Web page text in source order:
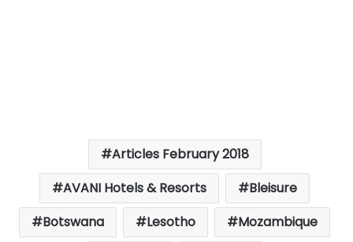
Articles February 2018
AVANI Hotels & Resorts
Bleisure
Botswana
Lesotho
Mozambique